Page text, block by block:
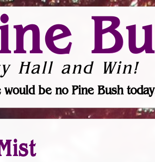
Hall and Win!
be no Pine Bush